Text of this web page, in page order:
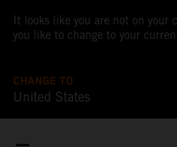
It looks like you are not on your
you like to change to your
CHANGE TO
United States